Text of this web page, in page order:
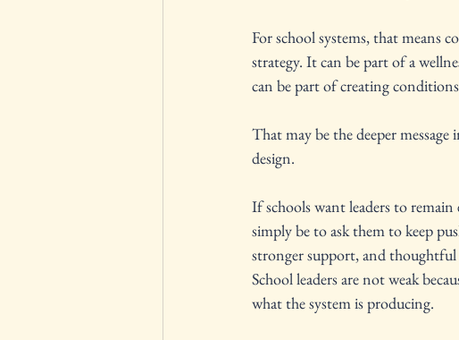
For school systems, that means
strategy. It can be part of a
can be part of creating
That may be the deeper
design.
If schools want leaders to
simply be to ask them to keep
stronger support, and
School leaders are not weak
what the system is producing.